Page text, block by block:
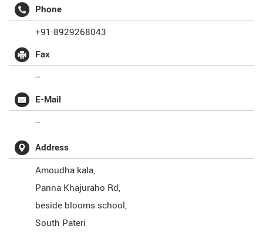
Phone
+91-8929268043
Fax
--
E-Mail
--
Address
Amoudha kala,
Panna Khajuraho Rd,
beside blooms school,
South Pateri